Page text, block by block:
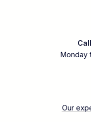
Monday
Our